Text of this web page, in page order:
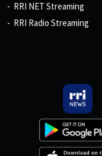
RRI NET Streaming
RRI Radio Streaming